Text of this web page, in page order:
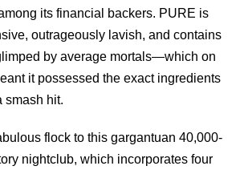
its financial backers. PURE is
outrageously lavish, and contains
by average mortals—which on
it possessed the exact ingredients
smash hit.
flock to this gargantuan 40,000-
nightclub, which incorporates four